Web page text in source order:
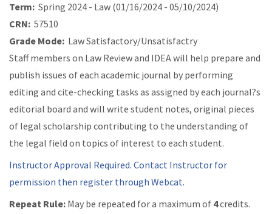
Term: Spring 2024 - Law (01/16/2024 - 05/10/2024)
CRN: 57510
Grade Mode: Law Satisfactory/Unsatisfactry
Staff members on Law Review and IDEA will help prepare and
publish issues of each academic journal by performing
editing and cite-checking tasks as assigned by each journal?s
editorial board and will write student notes, original pieces
of legal scholarship contributing to the understanding of
the legal field on topics of interest to each student.
Instructor Approval Required. Contact Instructor for
permission then register through Webcat.
Repeat Rule: May be repeated for a maximum of 4credits.